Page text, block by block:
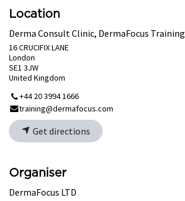
Location
Derma Consult Clinic, DermaFocus Training
16 CRUCIFIX LANE
London
SE1 3JW
United Kingdom
+44 20 3994 1666
training@dermafocus.com
Get directions
Organiser
DermaFocus LTD